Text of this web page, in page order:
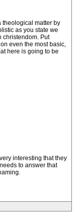
theological matter by
as you state we
christendom. Put
even the most basic,
here is going to be
interesting that they
to answer that